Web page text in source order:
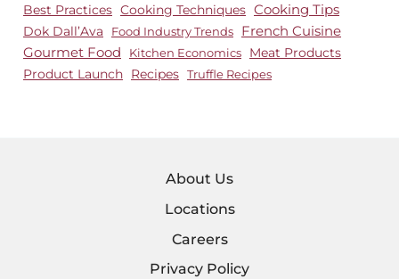
Best Practices Cooking Techniques Cooking Tips
Dok Dall’Ava
Food Industry Trends
French Cuisine
Gourmet Food
Kitchen Economics
Meat Products
Product Launch Recipes Truffle Recipes
About Us
Locations
Careers
Privacy Policy